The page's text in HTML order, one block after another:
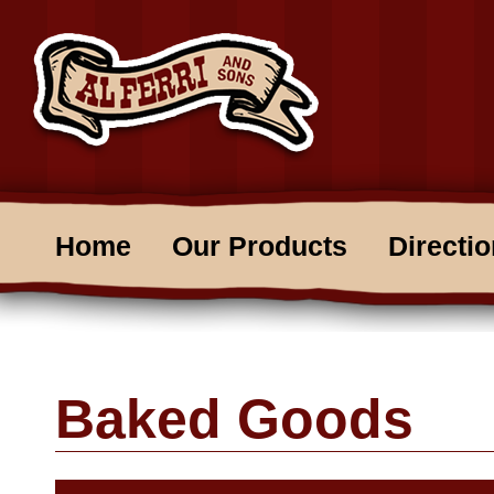
Home Our Products
Baked Goods